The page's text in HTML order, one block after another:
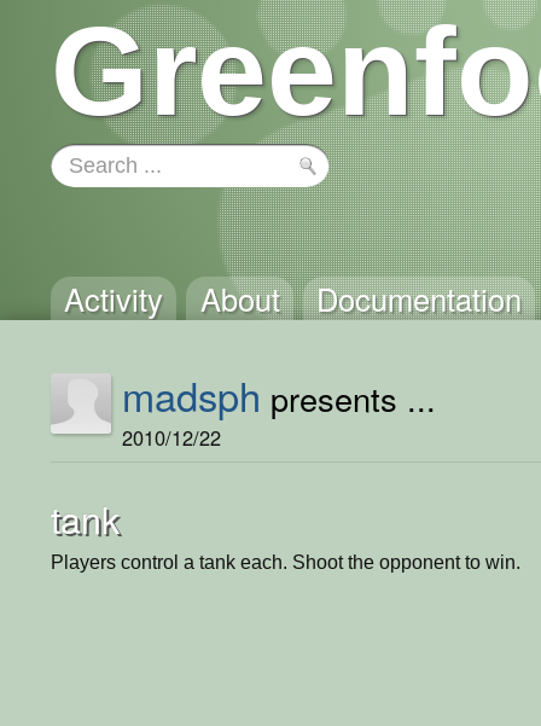
Activity About Documentation
madsph presents ...
2010/12/22
tank
Players control a tank each. Shoot the opponent to win.